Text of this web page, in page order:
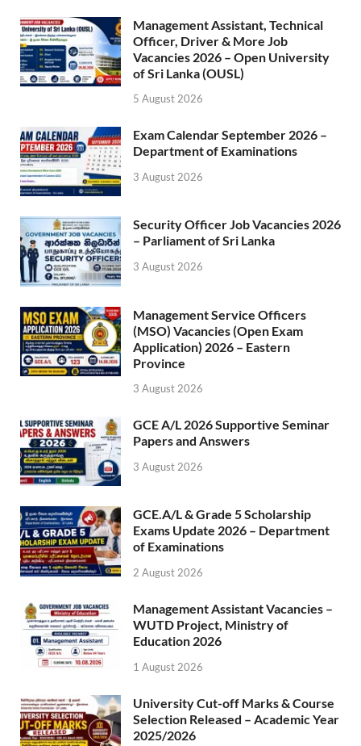
Management Assistant, Technical
Officer, Driver & More Job
Vacancies 2026 – Open University
of Sri Lanka (OUSL)
5 August 2026
Exam Calendar September 2026 –
Department of Examinations
3 August 2026
Security Officer Job Vacancies 2026
– Parliament of Sri Lanka
3 August 2026
Management Service Officers
(MSO) Vacancies (Open Exam
Application) 2026 – Eastern
Province
3 August 2026
GCE A/L 2026 Supportive Seminar
Papers and Answers
3 August 2026
GCE.A/L & Grade 5 Scholarship
Exams Update 2026 – Department
of Examinations
2 August 2026
Management Assistant Vacancies –
WUTD Project, Ministry of
Education 2026
1 August 2026
University Cut-off Marks & Course
Selection Released – Academic Year
2025/2026